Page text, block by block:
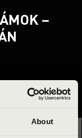
About
–